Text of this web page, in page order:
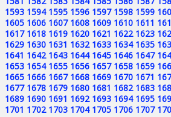
1593 1594 1595 1596 1597 1598 1599
1605 1606 1607 1608 1609 1610 1611
1617 1618 1619 1620 1621 1622 1623
1629 1630 1631 1632 1633 1634 1635
1641 1642 1643 1644 1645 1646 1647
1653 1654 1655 1656 1657 1658 1659
1665 1666 1667 1668 1669 1670 1671
1677 1678 1679 1680 1681 1682 1683
1689 1690 1691 1692 1693 1694 1695
1701 1702 1703 1704 1705 1706 1707